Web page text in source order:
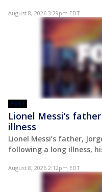
August 8, 2026 3:29pm EDT
POST
Lionel Messi’s
illness
Lionel Messi’s father,
following a long illness,
August 8, 2026 2:12pm EDT